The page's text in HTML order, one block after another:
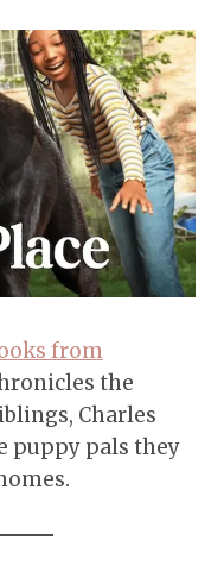
from
the
Charles
puppy pals they